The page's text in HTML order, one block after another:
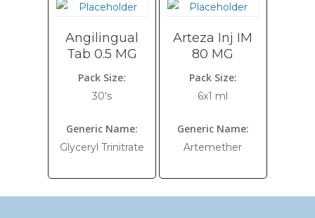
Angilingual
Tab 0.5 MG
Pack Size:
30's
Generic Name:
Glyceryl Trinitrate
Arteza Inj IM
80 MG
Pack Size:
6x1 ml
Generic Name:
Artemether